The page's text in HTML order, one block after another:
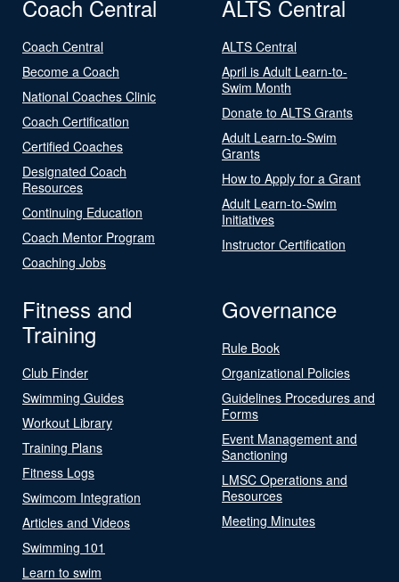
Coach Central
Coach Central
Become a Coach
National Coaches Clinic
Coach Certification
Certified Coaches
Designated Coach
Resources
Continuing Education
Coach Mentor Program
Coaching Jobs
ALTS Central
ALTS Central
April is Adult Learn-to-
Swim Month
Donate to ALTS Grants
Adult Learn-to-Swim
Grants
How to Apply for a Grant
Adult Learn-to-Swim
Initiatives
Instructor Certification
Fitness and
Training
Club Finder
Swimming Guides
Workout Library
Training Plans
Fitness Logs
Swimcom Integration
Articles and Videos
Swimming 101
Learn to swim
Governance
Rule Book
Organizational Policies
Guidelines Procedures and
Forms
Event Management and
Sanctioning
LMSC Operations and
Resources
Meeting Minutes